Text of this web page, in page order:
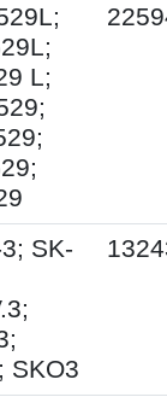
L;
SK-
SKO3